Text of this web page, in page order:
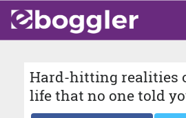
Hard-hitting realities
life that no one told